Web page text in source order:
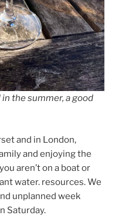
the summer, a good
and in London,
and enjoying the
aren’t on a boat or
water. resources. We
unplanned week
Saturday.